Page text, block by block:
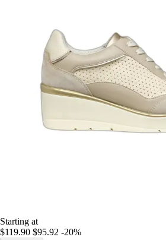
Starting at
$119.90 $95.92 -20%